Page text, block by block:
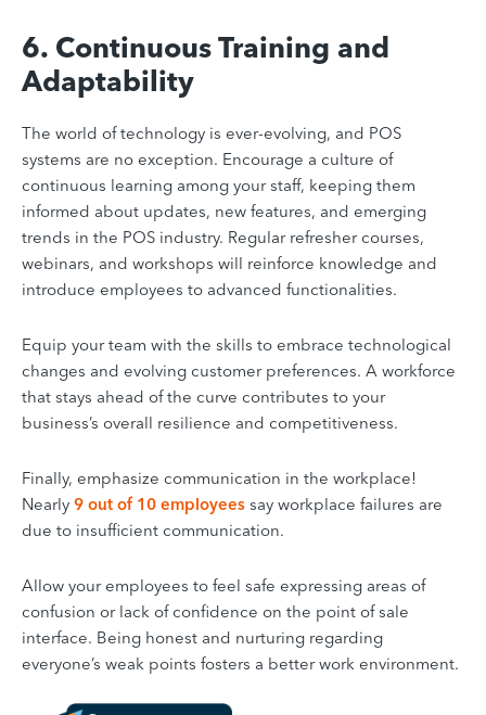
6. Continuous Training and
Adaptability
The world of technology is ever-evolving, and POS
systems are no exception. Encourage a culture of
continuous learning among your staff, keeping them
informed about updates, new features, and emerging
trends in the POS industry. Regular refresher courses,
webinars, and workshops will reinforce knowledge and
introduce employees to advanced functionalities.
Equip your team with the skills to embrace technological
changes and evolving customer preferences. A workforce
that stays ahead of the curve contributes to your
business’s overall resilience and competitiveness.
Finally, emphasize communication in the workplace!
Nearly 9 out of 10 employees say workplace failures are
due to insufficient communication.
Allow your employees to feel safe expressing areas of
confusion or lack of confidence on the point of sale
interface. Being honest and nurturing regarding
everyone’s weak points fosters a better work environment.